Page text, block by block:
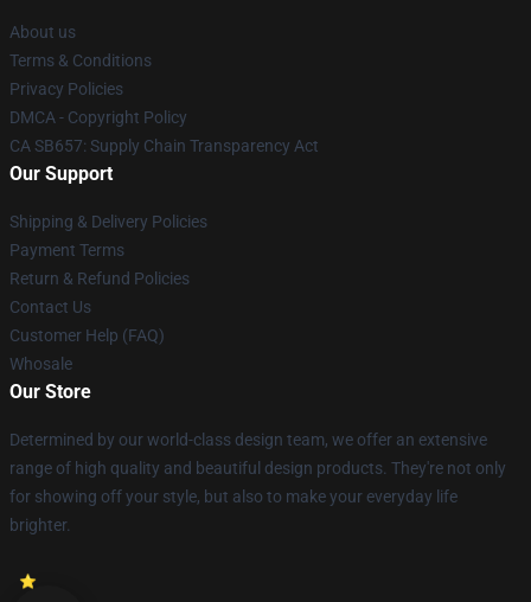
About us
Terms & Conditions
Privacy Policies
DMCA - Copyright Policy
CA SB657: Supply Chain Transparency Act
Our Support
Shipping & Delivery Policies
Payment Terms
Return & Refund Policies
Contact Us
Customer Help (FAQ)
Whosale
Our Store
Determined by our world-class design team, we offer an extensive
range of high quality and beautiful design products. They're not only
for showing off your style, but also to make your everyday life
brighter.